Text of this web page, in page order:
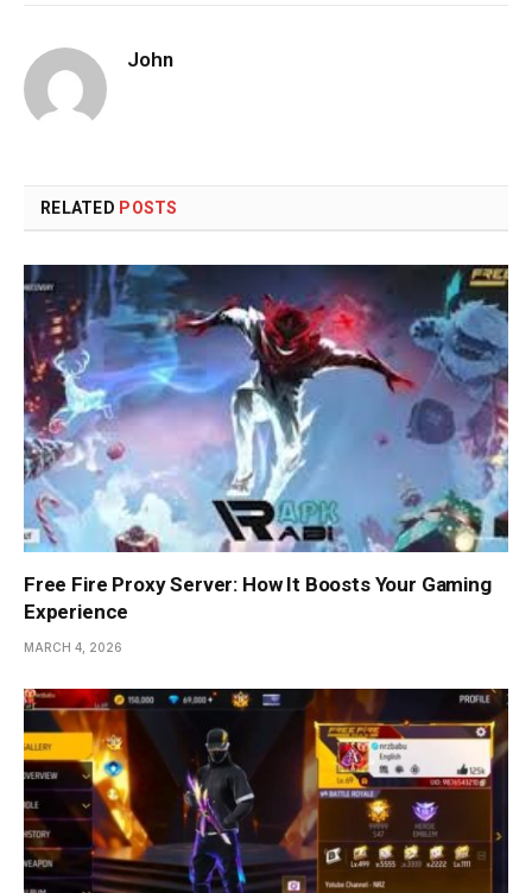
John
RELATED POSTS
Free Fire Proxy Server: How It Boosts Your Gaming
Experience
MARCH 4, 2026